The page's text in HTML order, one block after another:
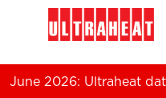
June 2026: Ultraheat